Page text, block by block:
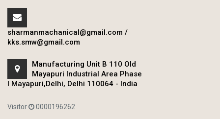
sharmanmachanical@gmail.com /
kks.smw@gmail.com
Manufacturing Unit B 110 Old
Mayapuri Industrial Area Phase
I Mayapuri,Delhi, Delhi 110064 - India
Visitor 0000196262